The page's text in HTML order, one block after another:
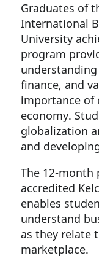
Graduates of
International
University
program
finance, and
importance of
economy.
globalization
and
The 12-month
accredited
enables
understand
as they relate
marketplace.